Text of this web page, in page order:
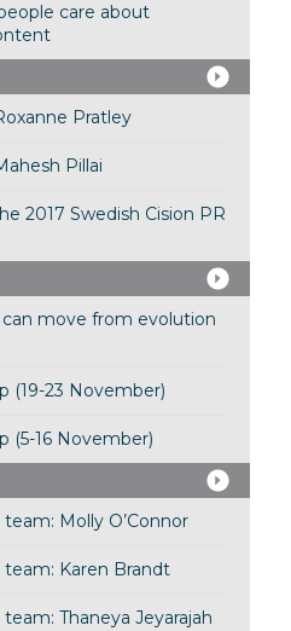
care about
Pratley
Pillai
2017 Swedish Cision PR
move from evolution
(19-23 November)
(5-16 November)
Molly O’Connor
Karen Brandt
Thaneya Jeyarajah